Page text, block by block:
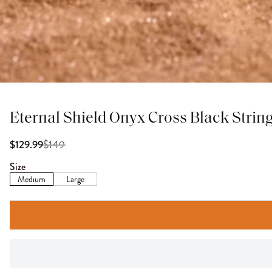
Eternal Shield Onyx Cross Black
$129.99$149
Size
Medium Large